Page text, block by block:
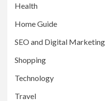
Health
Home Guide
SEO and Digital Marketing
Shopping
Technology
Travel